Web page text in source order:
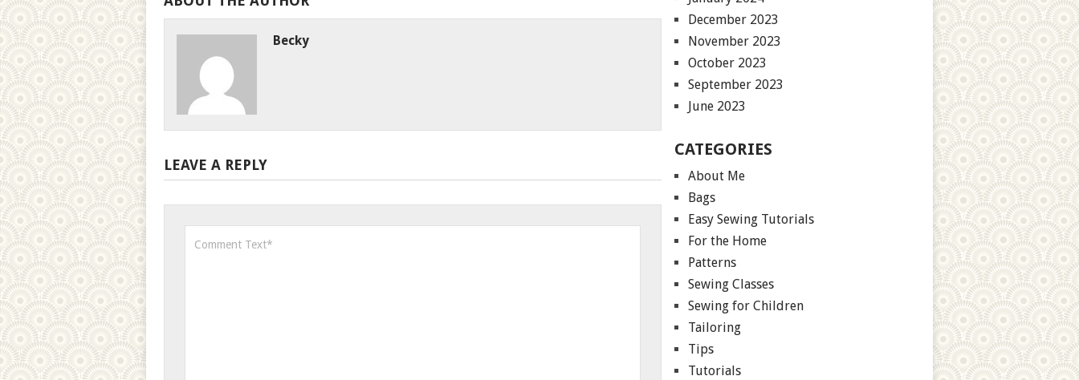
Becky
LEAVE A REPLY
December 2023
November 2023
October 2023
September 2023
June 2023
CATEGORIES
About Me
Bags
Easy Sewing Tutorials
For the Home
Patterns
Sewing Classes
Sewing for Children
Tailoring
Tips
Tutorials